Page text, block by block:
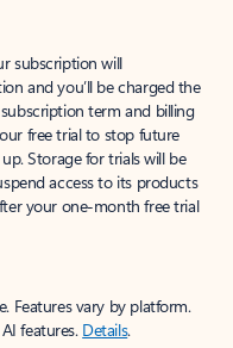
subscription will
and you’ll be charged the
term and billing
free trial to stop future
Storage for trials will be
access to its products
your one-month free trial
Features vary by platform.
features. Details.